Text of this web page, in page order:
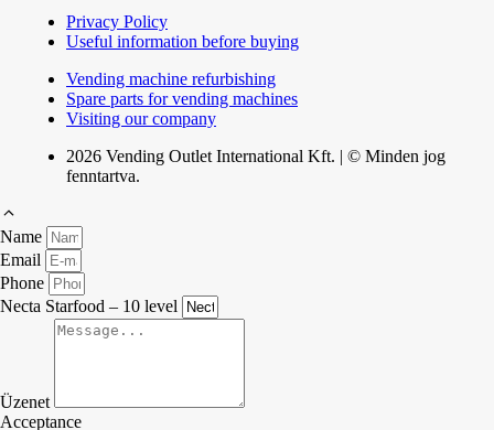
Privacy Policy
Useful information before buying
Vending machine refurbishing
Spare parts for vending machines
Visiting our company
2026 Vending Outlet International Kft. | © Minden jog
fenntartva.
Name
Email
Phone
Necta Starfood – 10 level
Üzenet
Acceptance